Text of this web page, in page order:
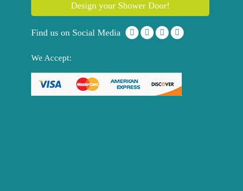
Design your Shower Door!
Find us on Social Media
We Accept: